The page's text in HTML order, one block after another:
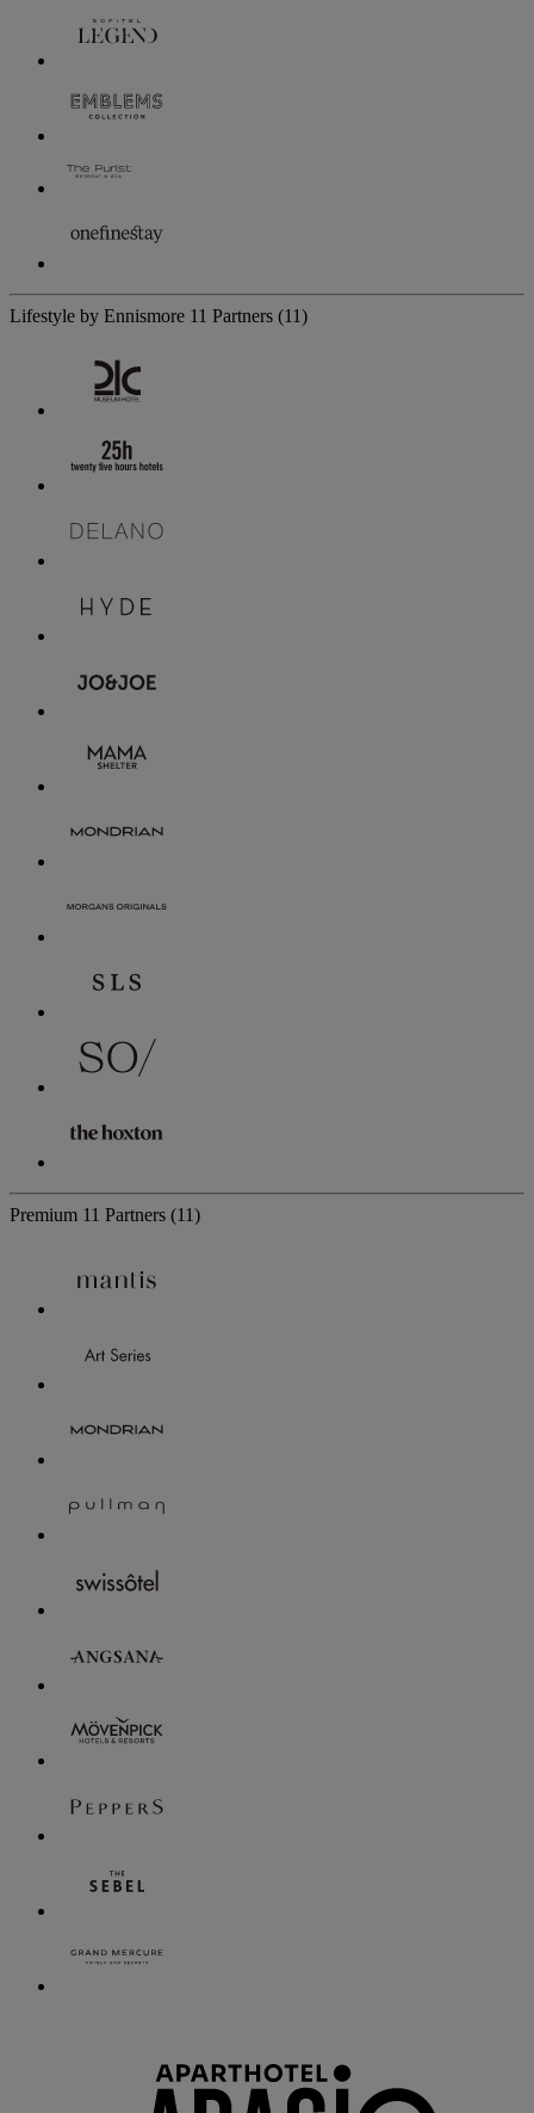
Lifestyle by Ennismore 11 Partners (11)
Premium 11 Partners (11)